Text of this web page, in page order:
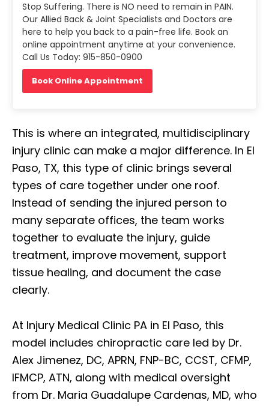
Stop Suffering. There is NO need to remain in PAIN.
Our Allied Back & Joint Specialists and Doctors are
here to help you back to a pain-free life. Book an
online appointment anytime at your convenience.
Call Us Today: 915-850-0900
Book Online Appointment
This is where an integrated, multidisciplinary
injury clinic can make a major difference. In El
Paso, TX, this type of clinic brings several
types of care together under one roof.
Instead of sending the injured person to
many separate offices, the team works
together to evaluate the injury, guide
treatment, improve movement, support
tissue healing, and document the case
clearly.
At Injury Medical Clinic PA in El Paso, this
model includes chiropractic care led by Dr.
Alex Jimenez, DC, APRN, FNP-BC, CCST, CFMP,
IFMCP, ATN, along with medical oversight
from Dr. Maria Guadalupe Cardenas, MD, who